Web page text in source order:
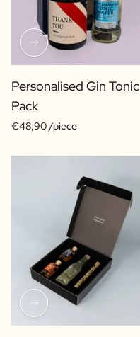
Personalised Gin Tonic
Pack
€48,90 /piece